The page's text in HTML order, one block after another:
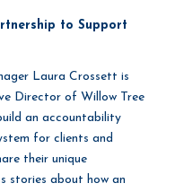
to Support
Laura Crossett is
Director of Willow Tree
an accountability
for clients and
their unique
stories about how an